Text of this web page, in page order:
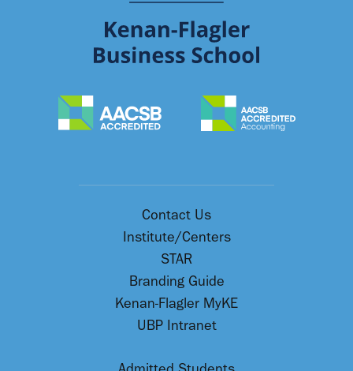
Contact Us
Institute/Centers
STAR
Branding Guide
Kenan-Flagler MyKE
UBP Intranet